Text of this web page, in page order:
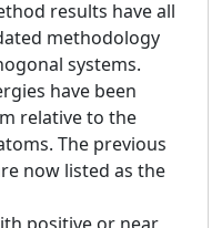
results have all
methodology
systems.
have been
relative to the
The previous
now listed as the